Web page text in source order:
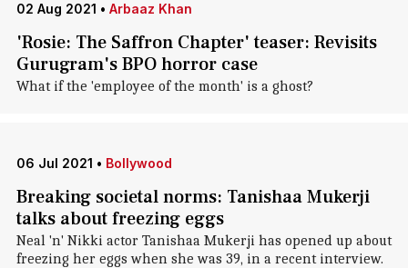
02 Aug 2021 • Arbaaz Khan
'Rosie: The Saffron Chapter' teaser: Revisits
Gurugram's BPO horror case
What if the 'employee of the month' is a ghost?
06 Jul 2021 • Bollywood
Breaking societal norms: Tanishaa Mukerji
talks about freezing eggs
Neal 'n' Nikki actor Tanishaa Mukerji has opened up about
freezing her eggs when she was 39, in a recent interview.